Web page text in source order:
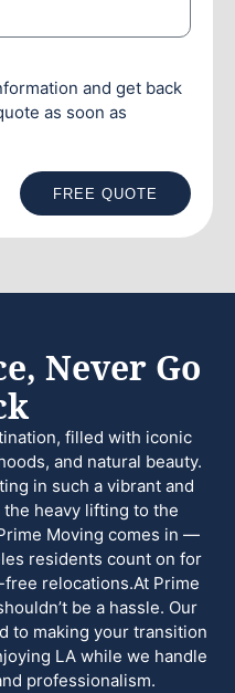
and get back
as soon as
FREE QUOTE
Never Go
filled with iconic
and natural beauty.
in such a vibrant and
the heavy lifting to the
Moving comes in —
residents count on for
relocations.At Prime
be a hassle. Our
to making your transition
LA while we handle
professionalism.